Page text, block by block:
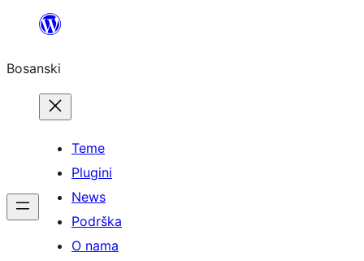
sadržaj
Bosanski
Teme
Plugini
News
Podrška
O nama